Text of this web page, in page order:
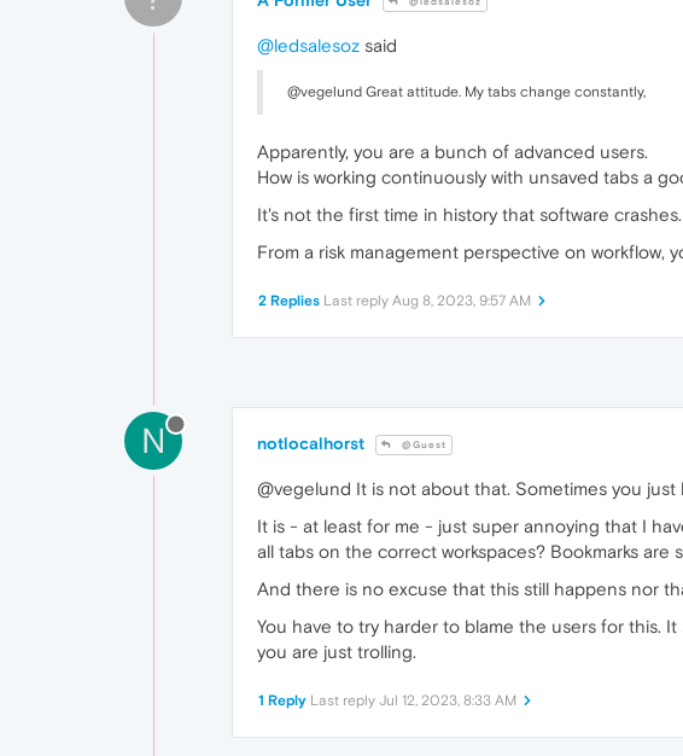
@ledsalesoz said
@vegelund Great attitude. My tabs change constantly,
Apparently, you are a bunch of advanced users.
How is working continuously with unsaved tabs a
It's not the first time in history that software
From a risk management perspective on workflow,
2 Replies Last reply Aug 8, 2023, 9:57 AM
N notlocalhorst @Guest
@vegelund It is not about that. Sometimes you
It is - at least for me - just super annoying that I
all tabs on the correct workspaces? Bookmarks
And there is no excuse that this still happens nor
You have to try harder to blame the users for this.
you are just trolling.
1 Reply Last reply Jul 12, 2023, 8:33 AM